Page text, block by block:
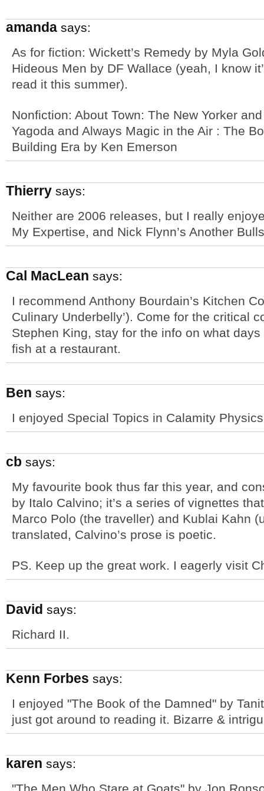
amanda says:
As for fiction: Wickett’s Remedy by Myla
Hideous Men by DF Wallace (yeah, I know
read it this summer).
Nonfiction: About Town: The New Yorker
Yagoda and Always Magic in the Air : The
Building Era by Ken Emerson
Thierry says:
Neither are 2006 releases, but I really
My Expertise, and Nick Flynn’s Another
Cal MacLean says:
I recommend Anthony Bourdain’s Kitchen
Culinary Underbelly’). Come for the critical
Stephen King, stay for the info on what
fish at a restaurant.
Ben says:
I enjoyed Special Topics in Calamity
cb says:
My favourite book thus far this year, and
by Italo Calvino; it’s a series of vignettes
Marco Polo (the traveller) and Kublai Kahn
translated, Calvino’s prose is poetic.
PS. Keep up the great work. I eagerly visit
David says:
Richard II.
Kenn Forbes says:
I enjoyed "The Book of the Damned" by
just got around to reading it. Bizarre &
karen says: